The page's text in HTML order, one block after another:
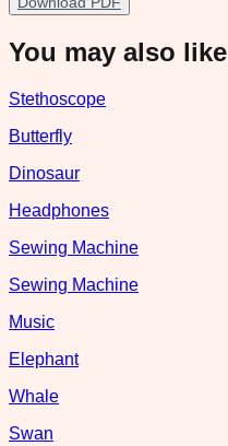
You may also like
Stethoscope
Butterfly
Dinosaur
Headphones
Sewing Machine
Sewing Machine
Music
Elephant
Whale
Swan